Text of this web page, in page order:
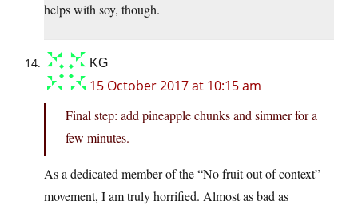
helps with soy, though.
KG
15 October 2017 at 10:15 am
Final step: add pineapple chunks and simmer for a
few minutes.
As a dedicated member of the “No fruit out of context”
movement, I am truly horrified. Almost as bad as